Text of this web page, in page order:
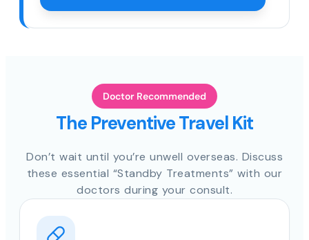
Doctor Recommended
The Preventive Travel Kit
Don’t wait until you’re unwell overseas. Discuss
these essential “Standby Treatments” with our
doctors during your consult.